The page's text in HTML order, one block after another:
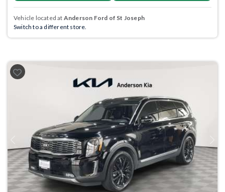
Vehicle located at Anderson Ford of St Joseph
Switch to a different store.
Previous